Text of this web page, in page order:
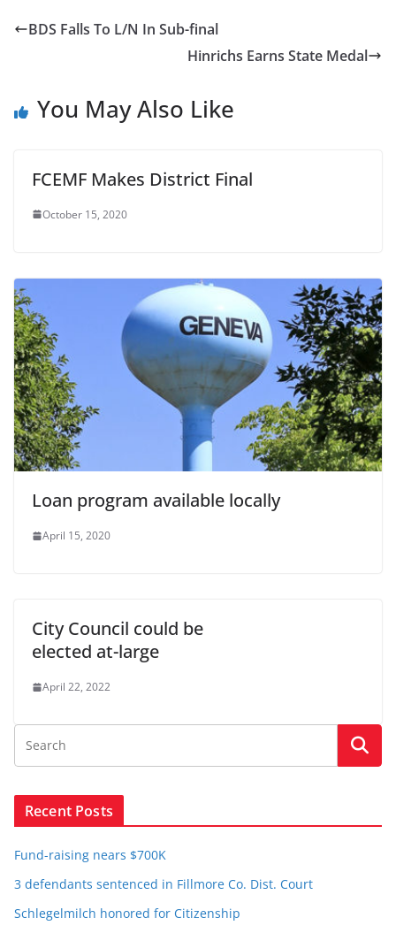
BDS Falls To L/N In Sub-final
Hinrichs Earns State Medal
You May Also Like
FCEMF Makes District Final
October 15, 2020
Loan program available locally
April 15, 2020
City Council could be
elected at-large
April 22, 2022
Recent Posts
Fund-raising nears $700K
3 defendants sentenced in Fillmore Co. Dist. Court
Schlegelmilch honored for Citizenship